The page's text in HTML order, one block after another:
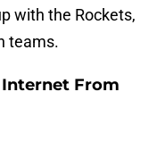
with the Rockets,
teams.
From